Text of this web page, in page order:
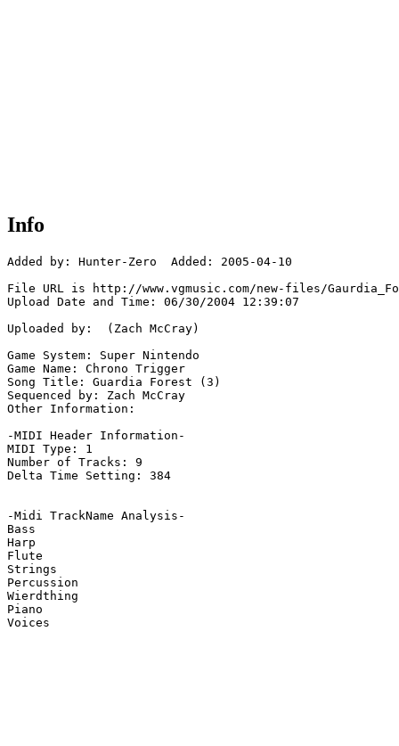
Info
Added by: Hunter-Zero  Added: 2005-04-10
File URL is http://www.vgmusic.com/new-files/
Upload Date and Time: 06/30/2004 12:39:07
Uploaded by:  (Zach McCray)
Game System: Super Nintendo
Game Name: Chrono Trigger
Song Title: Guardia Forest (3)
Sequenced by: Zach McCray
Other Information:
-MIDI Header Information-
MIDI Type: 1
Number of Tracks: 9
Delta Time Setting: 384
-Midi TrackName Analysis-
Bass
Harp
Flute
Strings
Percussion
Wierdthing
Piano
Voices